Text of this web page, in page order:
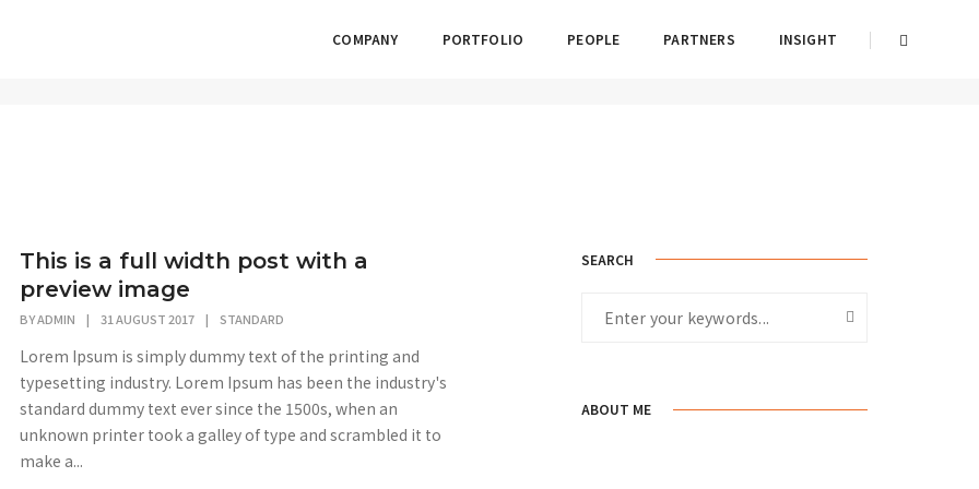
COMPANY PORTFOLIO PEOPLE PARTNERS INSIGHT
This is a full width post with a
preview image
BYADMIN | 31 AUGUST 2017 | STANDARD
Lorem Ipsum is simply dummy text of the printing and
typesetting industry. Lorem Ipsum has been the industry's
standard dummy text ever since the 1500s, when an
unknown printer took a galley of type and scrambled it to
make a...
SEARCH
ABOUT ME